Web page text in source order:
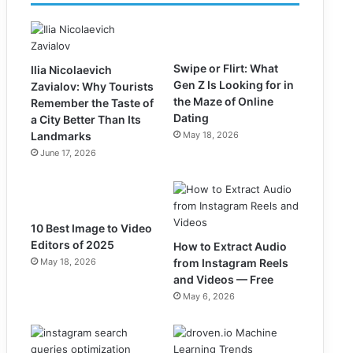
Ilia Nicolaevich
Zavialov: Why Tourists
Remember the Taste of
a City Better Than Its
Landmarks
June 17, 2026
Swipe or Flirt: What
Gen Z Is Looking for in
the Maze of Online
Dating
May 18, 2026
10 Best Image to Video
Editors of 2025
May 18, 2026
How to Extract Audio
from Instagram Reels
and Videos — Free
May 6, 2026